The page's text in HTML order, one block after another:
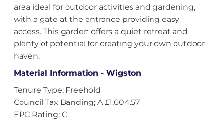
area ideal for outdoor activities and gardening,
with a gate at the entrance providing easy
access. This garden offers a quiet retreat and
plenty of potential for creating your own outdoor
haven.
Material Information - Wigston
Tenure Type; Freehold
Council Tax Banding; A £1,604.57
EPC Rating; C